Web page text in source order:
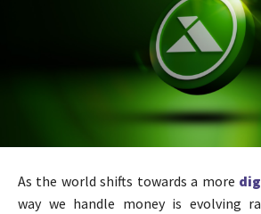
As the world shifts towards a more
way we handle money is evolving